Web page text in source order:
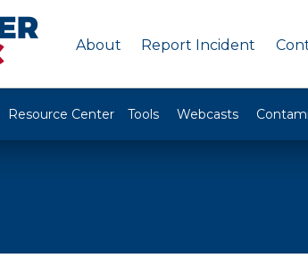
About Report Incident
Resource Center Tools Webcasts